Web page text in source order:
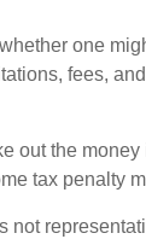
one
fees,
out the
tax penalty